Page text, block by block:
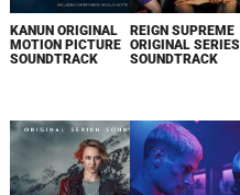
KANUN ORIGINAL
MOTION PICTURE
SOUNDTRACK
REIGN SUPREME
ORIGINAL SERIES
SOUNDTRACK